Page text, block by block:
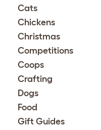
Cats
Chickens
Christmas
Competitions
Coops
Crafting
Dogs
Food
Gift Guides